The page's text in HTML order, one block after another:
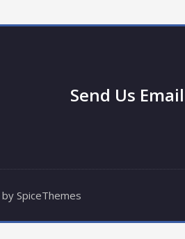
Send Us Email
by SpiceThemes